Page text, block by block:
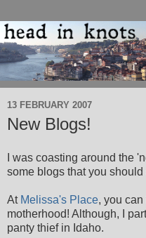
13 FEBRUARY 2007
New Blogs!
I was coasting around the
some blogs that you should
At Melissa's Place, you
motherhood! Although, I
panty thief in Idaho.